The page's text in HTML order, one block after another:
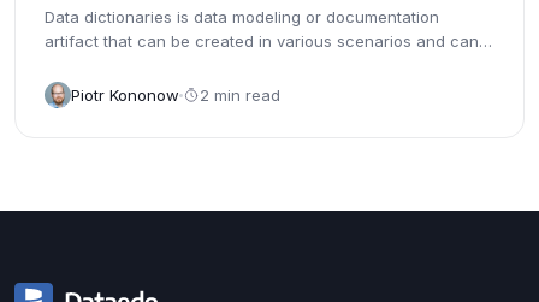
Data dictionaries is data modeling or documentation
artifact that can be created in various scenarios and can
Piotr Kononow
2 min read